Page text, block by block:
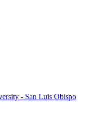
- San Luis Obispo